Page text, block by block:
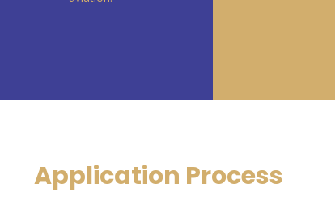
Application Process